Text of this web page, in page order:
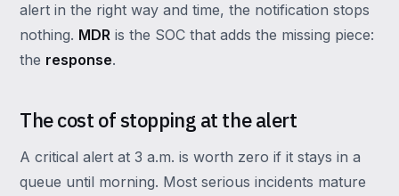
alert in the right way and time, the notification stops
nothing. MDR is the SOC that adds the missing piece:
the response.
The cost of stopping at the alert
A critical alert at 3 a.m. is worth zero if it stays in a
queue until morning. Most serious incidents mature